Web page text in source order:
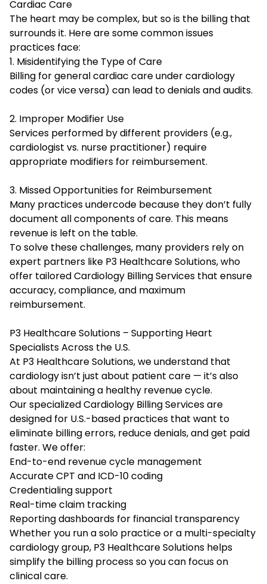
Cardiac Care
The heart may be complex, but so is the billing that
surrounds it. Here are some common issues
practices face:
1. Misidentifying the Type of Care
Billing for general cardiac care under cardiology
codes (or vice versa) can lead to denials and audits.
2. Improper Modifier Use
Services performed by different providers (e.g.,
cardiologist vs. nurse practitioner) require
appropriate modifiers for reimbursement.
3. Missed Opportunities for Reimbursement
Many practices undercode because they don’t fully
document all components of care. This means
revenue is left on the table.
To solve these challenges, many providers rely on
expert partners like P3 Healthcare Solutions, who
offer tailored Cardiology Billing Services that ensure
accuracy, compliance, and maximum
reimbursement.
P3 Healthcare Solutions – Supporting Heart
Specialists Across the U.S.
At P3 Healthcare Solutions, we understand that
cardiology isn’t just about patient care — it’s also
about maintaining a healthy revenue cycle.
Our specialized Cardiology Billing Services are
designed for U.S.-based practices that want to
eliminate billing errors, reduce denials, and get paid
faster. We offer:
End-to-end revenue cycle management
Accurate CPT and ICD-10 coding
Credentialing support
Real-time claim tracking
Reporting dashboards for financial transparency
Whether you run a solo practice or a multi-specialty
cardiology group, P3 Healthcare Solutions helps
simplify the billing process so you can focus on
clinical care.